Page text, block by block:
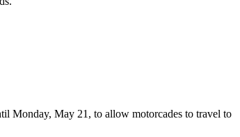
Monday, May 21, to allow motorcades to travel to